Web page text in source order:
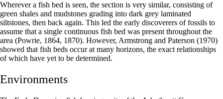
Wherever a fish bed is seen, the section is very similar, consisting of
green shales and mudstones grading into dark grey laminated
siltstones, then back again. This led the early discoverers of fossils to
assume that a single continuous fish bed was present throughout the
area (Powrie, 1864, 1870). However, Armstrong and Paterson (1970)
showed that fish beds occur at many horizons, the exact relationships
of which have yet to be determined.
Environments